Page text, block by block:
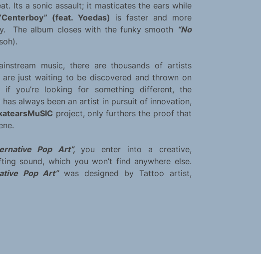
Its a sonic assault; it masticates the ears while
(feat. Yoedas) is faster and more
The album closes with the funky smooth “No
music, there are thousands of artists
just waiting to be discovered and thrown on
if you’re looking for something different, the
has always been an artist in pursuit of innovation,
project, only furthers the proof that
Pop Art”,you enter into a creative,
sound, which you won’t find anywhere else.
Pop Art”was designed by Tattoo artist,